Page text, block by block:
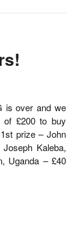
is over and we
of £200 to buy
prize – John
Kaleba,
Uganda – £40